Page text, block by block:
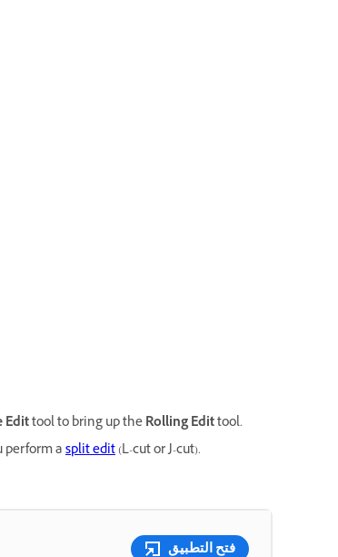
Edittool to bring up theRolling Edittool.
perform asplit edit(L-cut or J-cut).
فتح التطبيق